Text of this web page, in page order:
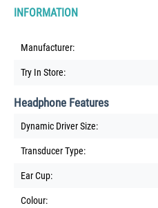
INFORMATION
Manufacturer:
Try In Store:
Headphone Features
Dynamic Driver Size:
Transducer Type:
Ear Cup:
Colour: